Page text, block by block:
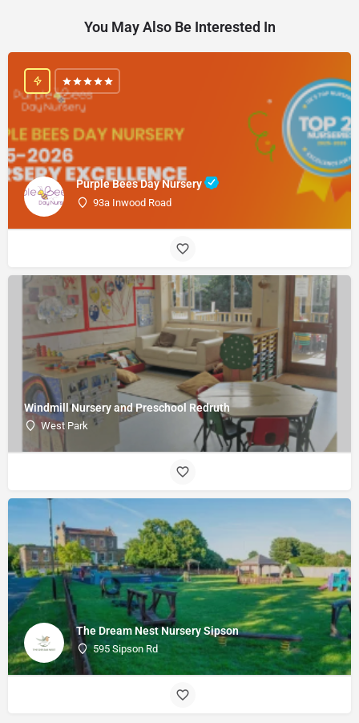
You May Also Be Interested In
Purple Bees Day Nursery
93a Inwood Road
Windmill Nursery and Preschool Redruth
West Park
The Dream Nest Nursery Sipson
595 Sipson Rd